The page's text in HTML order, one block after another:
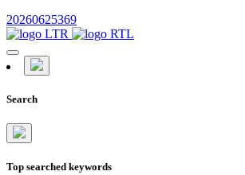
20260625369
Search
Top searched keywords